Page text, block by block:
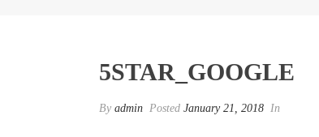
5STAR_GOOGLE
By admin Posted January 21, 2018 In